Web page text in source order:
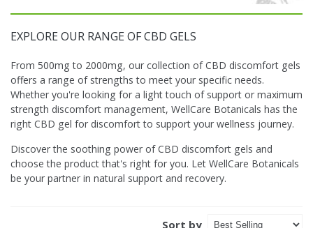
EXPLORE OUR RANGE OF CBD GELS
From 500mg to 2000mg, our collection of CBD discomfort gels
offers a range of strengths to meet your specific needs.
Whether you're looking for a light touch of support or maximum
strength discomfort management, WellCare Botanicals has the
right CBD gel for discomfort to support your wellness journey.
Discover the soothing power of CBD discomfort gels and
choose the product that's right for you. Let WellCare Botanicals
be your partner in natural support and recovery.
Sort by